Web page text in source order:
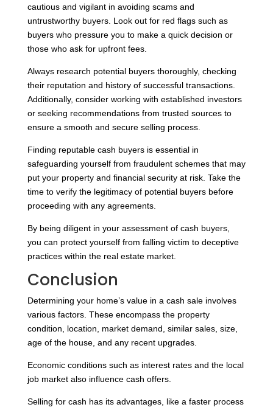
cautious and vigilant in avoiding scams and
untrustworthy buyers. Look out for red flags such as
buyers who pressure you to make a quick decision or
those who ask for upfront fees.
Always research potential buyers thoroughly, checking
their reputation and history of successful transactions.
Additionally, consider working with established investors
or seeking recommendations from trusted sources to
ensure a smooth and secure selling process.
Finding reputable cash buyers is essential in
safeguarding yourself from fraudulent schemes that may
put your property and financial security at risk. Take the
time to verify the legitimacy of potential buyers before
proceeding with any agreements.
By being diligent in your assessment of cash buyers,
you can protect yourself from falling victim to deceptive
practices within the real estate market.
Conclusion
Determining your home’s value in a cash sale involves
various factors. These encompass the property
condition, location, market demand, similar sales, size,
age of the house, and any recent upgrades.
Economic conditions such as interest rates and the local
job market also influence cash offers.
Selling for cash has its advantages, like a faster process